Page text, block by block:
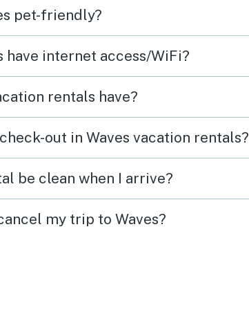
wonderful for
groups. THANKS for having us
pet-friendly?
have internet access/WiFi?
rentals have?
out in Waves vacation rentals?
be clean when I arrive?
my trip to Waves?